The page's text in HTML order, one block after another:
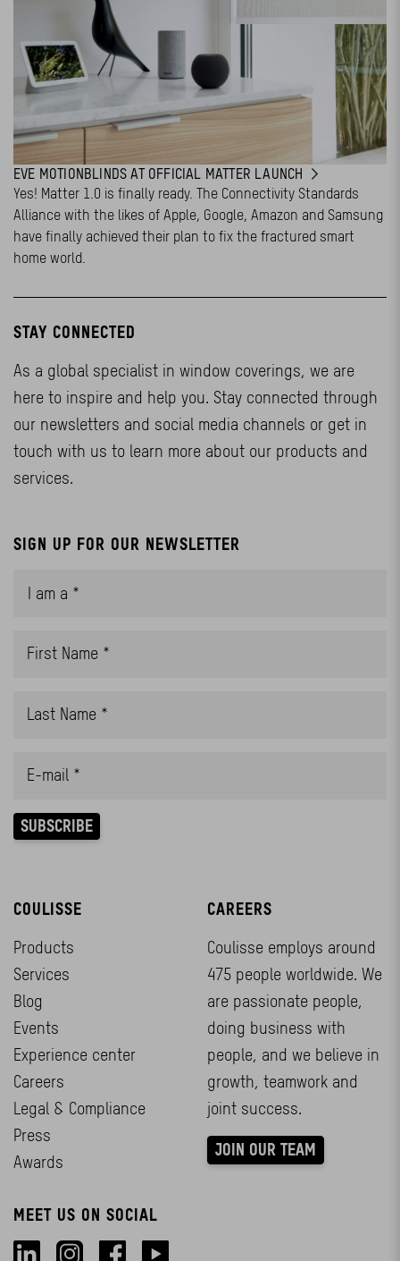
EVE MOTIONBLINDS AT OFFICIAL MATTER LAUNCH
Yes! Matter 1.0 is finally ready. The Connectivity Standards
Alliance with the likes of Apple, Google, Amazon and Samsung
have finally achieved their plan to fix the fractured smart
home world.
STAY CONNECTED
As a global specialist in window coverings, we are
here to inspire and help you. Stay connected through
our newsletters and social media channels or get in
touch with us to learn more about our products and
services.
MEET US ON SOCIAL
SIGN UP FOR OUR NEWSLETTER
COULISSE
Products
Services
Blog
Events
Experience center
Careers
Legal & Compliance
Press
Awards
CAREERS
Coulisse employs around
475 people worldwide. We
are passionate people,
doing business with
people, and we believe in
growth, teamwork and
joint success.
JOIN OUR TEAM